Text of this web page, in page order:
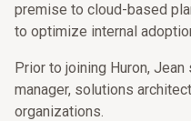
premise to cloud-based
to optimize internal
Prior to joining Huron,
manager, solutions
organizations.